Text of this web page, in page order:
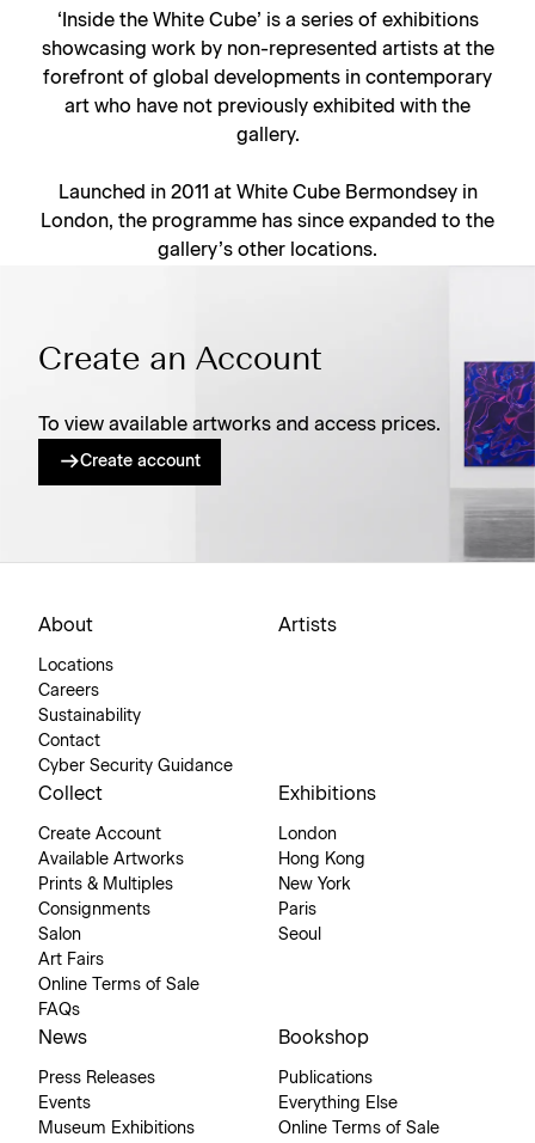
‘Inside the White Cube’ is a series of exhibitions
showcasing work by non-represented artists at the
forefront of global developments in contemporary
art who have not previously exhibited with the
gallery.
Launched in 2011 at White Cube Bermondsey in
London, the programme has since expanded to the
gallery’s other locations.
Create an Account
To view available artworks and access prices.
Create account
About
Locations
Careers
Sustainability
Contact
Cyber Security Guidance
Artists
Collect
Create Account
Available Artworks
Prints & Multiples
Consignments
Salon
Art Fairs
Online Terms of Sale
FAQs
Exhibitions
London
Hong Kong
New York
Paris
Seoul
News
Press Releases
Events
Museum Exhibitions
Bookshop
Publications
Everything Else
Online Terms of Sale